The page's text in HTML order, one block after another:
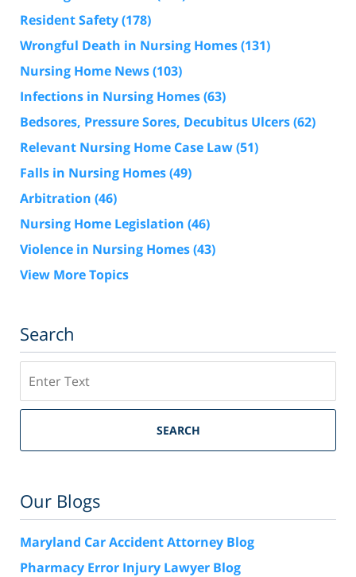
Resident Safety(178)
Wrongful Death in Nursing Homes(131)
Nursing Home News(103)
Infections in Nursing Homes(63)
Bedsores, Pressure Sores, Decubitus Ulcers(62)
Relevant Nursing Home Case Law(51)
Falls in Nursing Homes(49)
Arbitration (46)
Nursing Home Legislation (46)
Violence in Nursing Homes(43)
View More Topics
Search
SEARCH
Our Blogs
Maryland Car Accident Attorney Blog
Pharmacy Error Injury Lawyer Blog